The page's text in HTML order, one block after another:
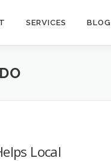
SERVICES BLOG
Local